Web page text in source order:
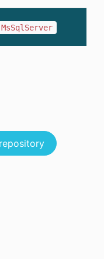
repository